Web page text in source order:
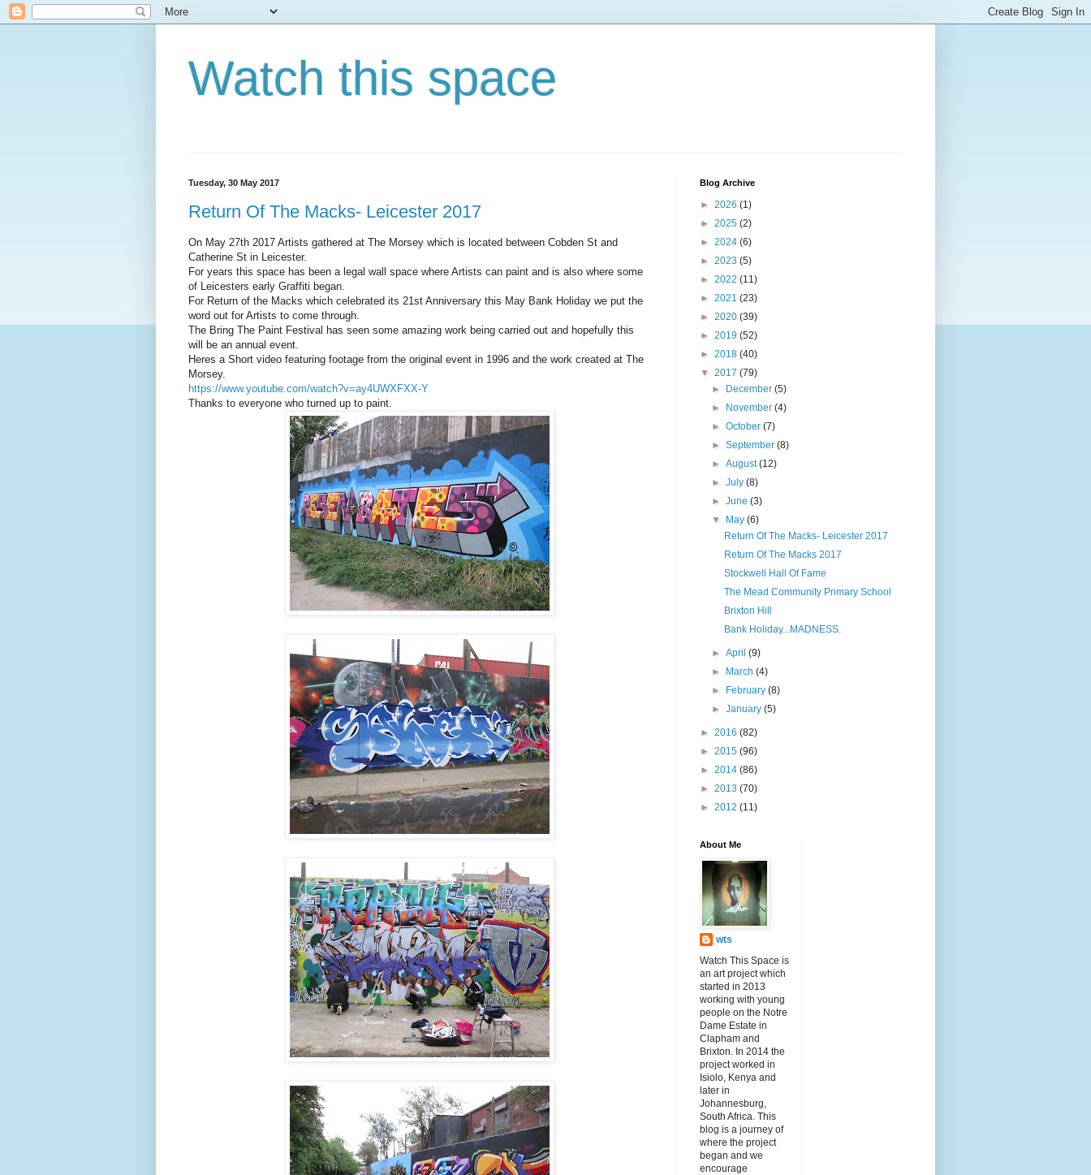
Watch this space
Tuesday, 30 May 2017
Return Of The Macks- Leicester 2017
On May 27th 2017 Artists gathered at The Morsey which is located between Cobden St and
Catherine St in Leicester.
For years this space has been a legal wall space where Artists can paint and is also where some
of Leicesters early Graffiti began.
For Return of the Macks which celebrated its 21st Anniversary this May Bank Holiday we put the
word out for Artists to come through.
The Bring The Paint Festival has seen some amazing work being carried out and hopefully this
will be an annual event.
Heres a Short video featuring footage from the original event in 1996 and the work created at The
Morsey.
https://www.youtube.com/watch?v=ay4UWXFXX-Y
Thanks to everyone who turned up to paint.
Blog Archive
► 2026 (1)
► 2025 (2)
► 2024 (6)
► 2023 (5)
► 2022 (11)
► 2021 (23)
► 2020 (39)
► 2019 (52)
► 2018 (40)
▼ 2017 (79)
►
December(5)
►
November(4)
►October(7)
►September(8)
►August(12)
►July(8)
►June(3)
▼
May(6)
Return Of The Macks- Leicester 2017
Return Of The Macks 2017
Stockwell Hall Of Fame
The Mead Community Primary School
Brixton Hill
Bank Holiday...MADNESS.
►April(9)
►
March(4)
►
February(8)
►January(5)
► 2016 (82)
► 2015 (96)
► 2014 (86)
► 2013 (70)
► 2012 (11)
About Me
wts
Watch This Space is
an art project which
started in 2013
working with young
people on the Notre
Dame Estate in
Clapham and
Brixton. In 2014 the
project worked in
Isiolo, Kenya and
later in
Johannesburg,
South Africa. This
blog is a journey of
where the project
began and we
encourage